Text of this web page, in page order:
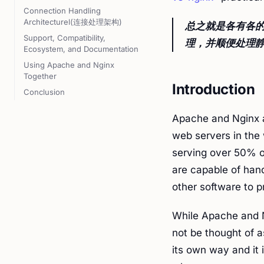
Connection Handling
Architecturel(连接处理架构)
Support, Compatibility,
Ecosystem, and Documentation
Using Apache and Nginx
Together
Conclusion
总之就是各有各
理，并顺便处理
Introduction
Apache and Nginx
web servers in the
serving over 50%
are capable of
other software to
While Apache and
not be thought of
its own way and it